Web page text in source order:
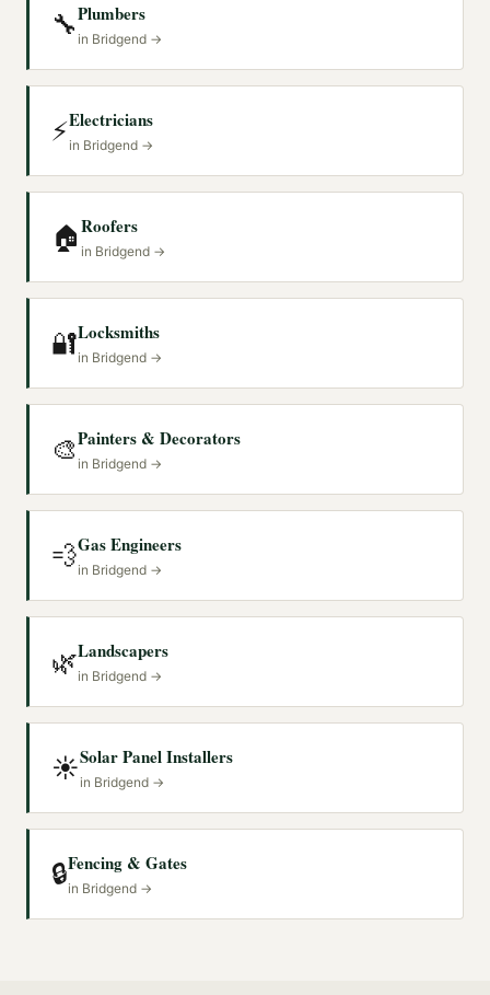
🔧Plumbers
in Bridgend →
⚡Electricians
in Bridgend →
🏠Roofers
in Bridgend →
🔐Locksmiths
in Bridgend →
🎨Painters & Decorators
in Bridgend →
💨Gas Engineers
in Bridgend →
🌿Landscapers
in Bridgend →
☀️Solar Panel Installers
in Bridgend →
🔒Fencing & Gates
in Bridgend →